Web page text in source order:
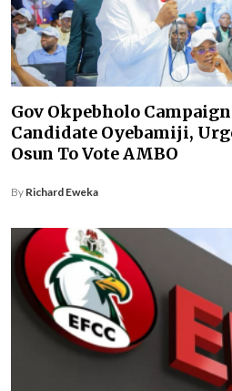
Gov Okpebholo
Candidate Oyebamiji,
Osun To Vote AMBO
By Richard Eweka